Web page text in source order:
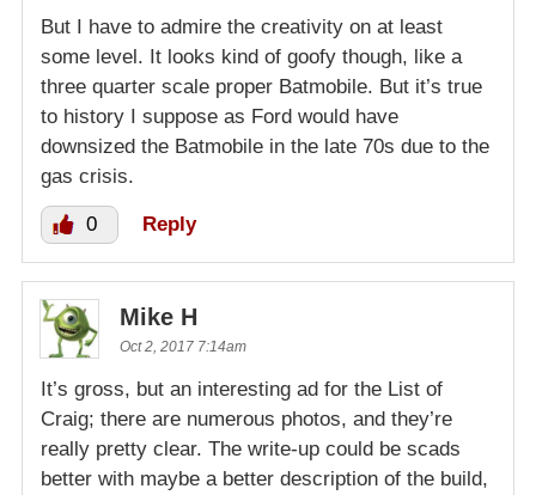
But I have to admire the creativity on at least
some level. It looks kind of goofy though, like a
three quarter scale proper Batmobile. But it’s true
to history I suppose as Ford would have
downsized the Batmobile in the late 70s due to the
gas crisis.
0 Reply
Mike H
Oct 2, 2017 7:14am
It’s gross, but an interesting ad for the List of
Craig; there are numerous photos, and they’re
really pretty clear. The write-up could be scads
better with maybe a better description of the build,